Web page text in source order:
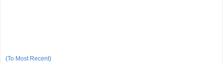
(To Most Recent)